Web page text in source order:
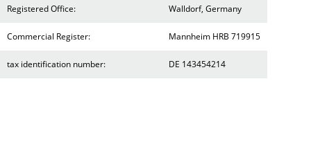
Registered Office: Walldorf, Germany
Commercial Register: Mannheim HRB 719915
tax identification number: DE 143454214